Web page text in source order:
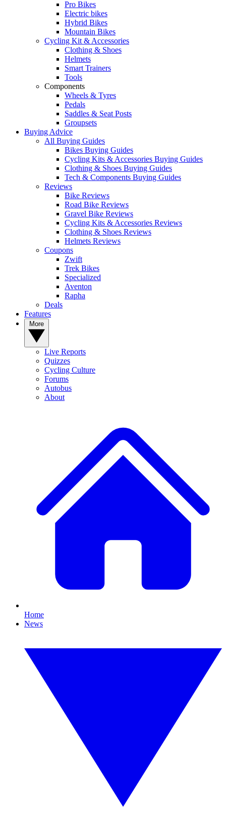
Pro Bikes
Electric bikes
Hybrid Bikes
Mountain Bikes
Cycling Kit & Accessories
Clothing & Shoes
Helmets
Smart Trainers
Tools
Components
Wheels & Tyres
Pedals
Saddles & Seat Posts
Groupsets
Buying Advice
All Buying Guides
Bikes Buying Guides
Cycling Kits & Accessories Buying Guides
Clothing & Shoes Buying Guides
Tech & Components Buying Guides
Reviews
Bike Reviews
Road Bike Reviews
Gravel Bike Reviews
Cycling Kits & Accessories Reviews
Clothing & Shoes Reviews
Helmets Reviews
Coupons
Zwift
Trek Bikes
Specialized
Aventon
Rapha
Deals
Features
Live Reports
Quizzes
Cycling Culture
Forums
Autobus
About
Home
News